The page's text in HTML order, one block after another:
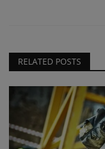
RELATED POSTS